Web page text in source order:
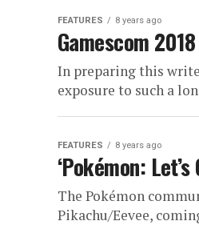
FEATURES 8 years ago
Gamescom
In preparing this
exposure to such a
FEATURES 8 years ago
‘Pokémon:
The Pokémon
Pikachu/Eevee,